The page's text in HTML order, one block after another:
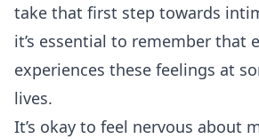
take that first step towards
it’s essential to remember that
experiences these feelings at
lives.
It’s okay to feel nervous about